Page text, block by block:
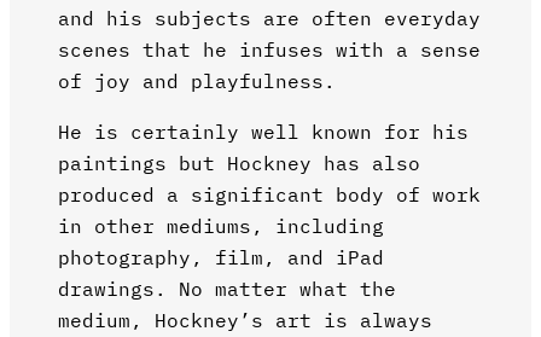
and his subjects are often everyday
scenes that he infuses with a sense
of joy and playfulness.
He is certainly well known for his
paintings but Hockney has also
produced a significant body of work
in other mediums, including
photography, film, and iPad
drawings. No matter what the
medium, Hockney’s art is always